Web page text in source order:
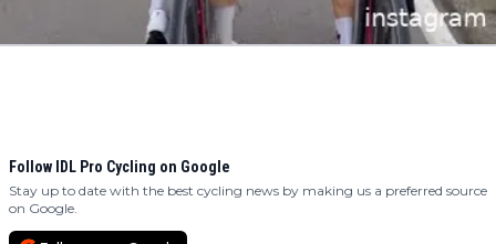
Follow IDL Pro Cycling on Google
Stay up to date with the best cycling news by making us a preferred source
on Google.